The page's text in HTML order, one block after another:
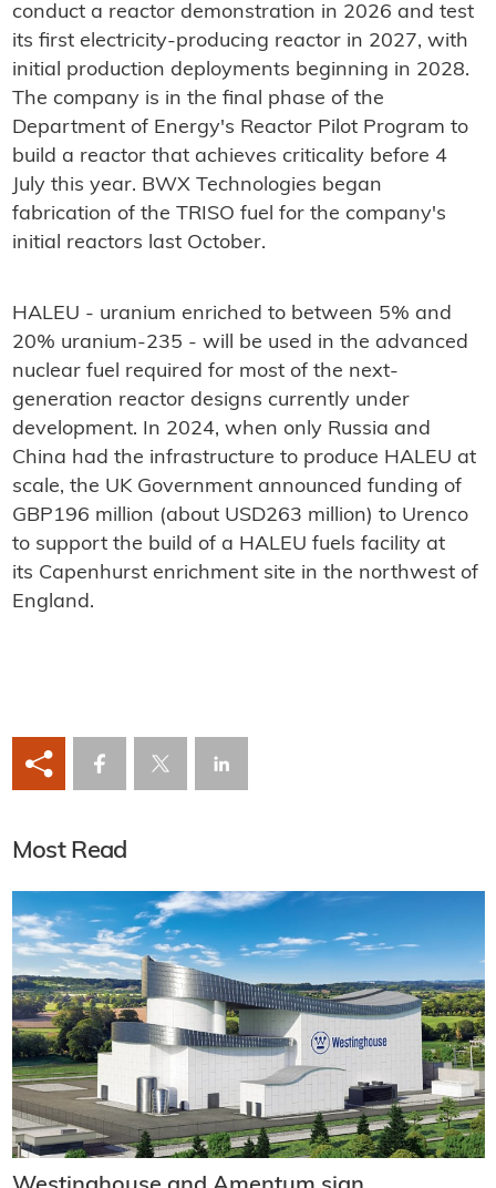
conduct a reactor demonstration in 2026 and test
its first electricity-producing reactor in 2027, with
initial production deployments beginning in 2028.
The company is in the final phase of the
Department of Energy's Reactor Pilot Program to
build a reactor that achieves criticality before 4
July this year. BWX Technologies began
fabrication of the TRISO fuel for the company's
initial reactors last October.
HALEU - uranium enriched to between 5% and
20% uranium-235 - will be used in the advanced
nuclear fuel required for most of the next-
generation reactor designs currently under
development. In 2024, when only Russia and
China had the infrastructure to produce HALEU at
scale, the UK Government announced funding of
GBP196 million (about USD263 million) to Urenco
to support the build of a HALEU fuels facility at
its Capenhurst enrichment site in the northwest of
England.
Most Read